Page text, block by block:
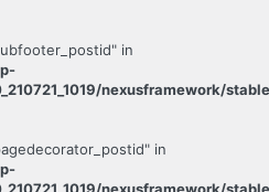
in
nexusframework/
in